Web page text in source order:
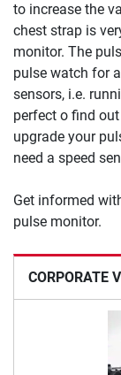
CORPORATE
to increase the
chest strap is
monitor. The
pulse watch for
sensors, i.e.
perfect o find
upgrade your
need a speed
Get informed
pulse monitor.